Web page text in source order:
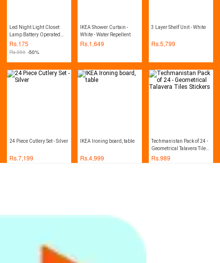
Led Night Light Closet
Lamp Battery Operated
Wireless Wall For Under
Kitchen Cabinets
Rs.175
Rs.350 -50%
IKEA Shower Curtain -
White - Water Repellent
Rs.1,649
3 Layer Shelf Unit - White
Rs.5,799
24 Piece Cutlery Set - Silver
Rs.7,199
IKEA Ironing board, table
Rs.4,999
Techmanistan Pack of 24 -
Geometrical Talavera Tiles
Stickers
Rs.989
Techmanistan Pack of 24 -
Pot Dish Plastic Brush